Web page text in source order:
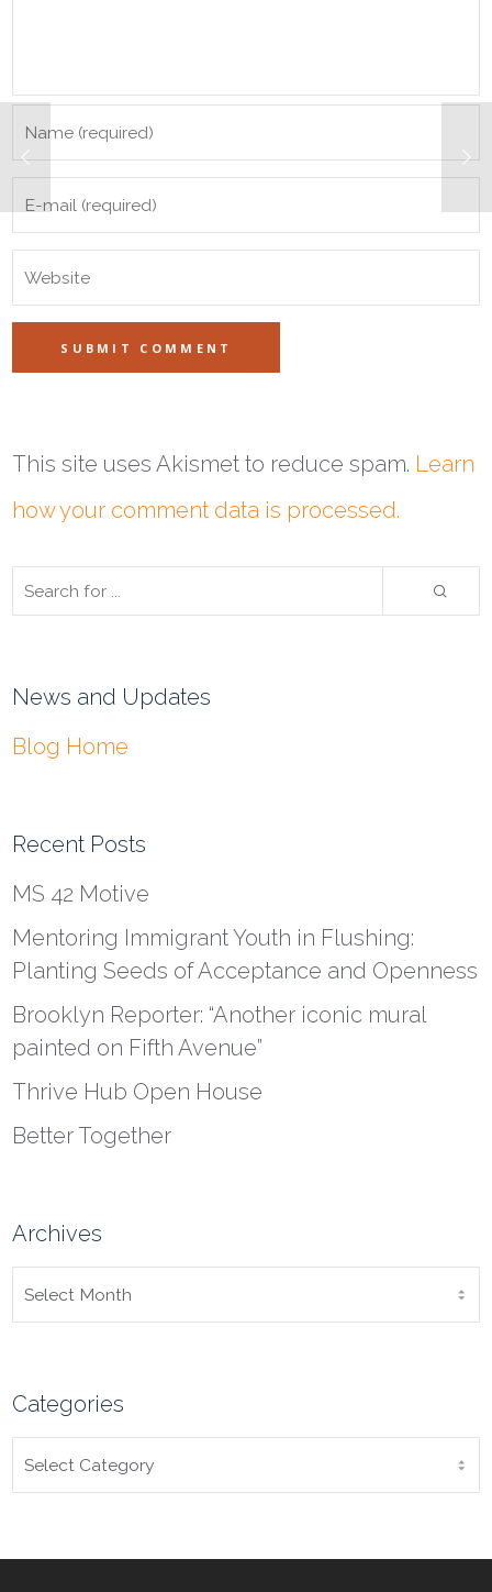
This site uses Akismet to reduce spam. Learn
how your comment data is processed.
News and Updates
Blog Home
Recent Posts
MS 42 Motive
Mentoring Immigrant Youth in Flushing:
Planting Seeds of Acceptance and Openness
Brooklyn Reporter: “Another iconic mural
painted on Fifth Avenue”
Thrive Hub Open House
Better Together
Archives
ARCHIVES
Categories
CATEGORIES